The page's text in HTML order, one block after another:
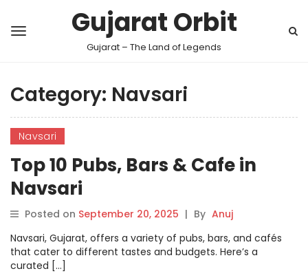
Gujarat Orbit
Gujarat – The Land of Legends
Category: Navsari
Navsari
Top 10 Pubs, Bars & Cafe in
Navsari
Posted on September 20, 2025 | By Anuj
Navsari, Gujarat, offers a variety of pubs, bars, and cafés
that cater to different tastes and budgets. Here’s a
curated […]